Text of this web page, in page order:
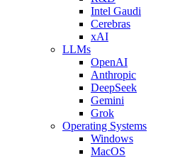
Intel Gaudi
Cerebras
xAI
LLMs
OpenAI
Anthropic
DeepSeek
Gemini
Grok
Operating Systems
Windows
MacOS